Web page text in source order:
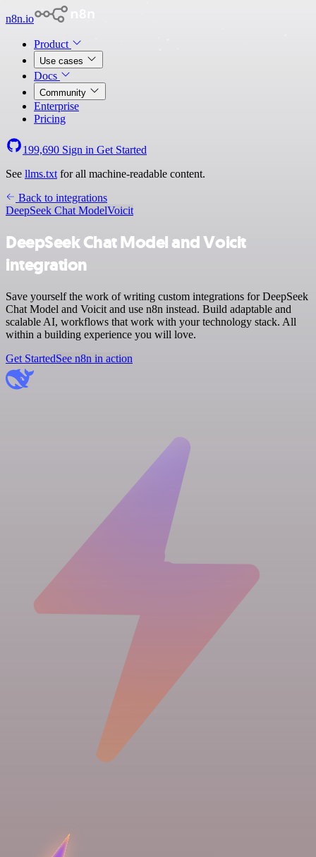
n8n.io
Product
Use cases
Docs
Community
Enterprise
Pricing
199,690 Sign in Get Started
See llms.txt for all machine-readable content.
Back to integrations
DeepSeek Chat ModelVoicit
DeepSeek Chat Model and Voicit
integration
Save yourself the work of writing custom integrations for DeepSeek
Chat Model and Voicit and use n8n instead. Build adaptable and
scalable AI, workflows that work with your technology stack. All
within a building experience you will love.
Get StartedSee n8n in action